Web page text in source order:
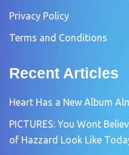
Privacy Policy
Terms and Conditions
Recent Articles
Heart Has a New Album
PICTURES: You Wont
of Hazzard Look Like